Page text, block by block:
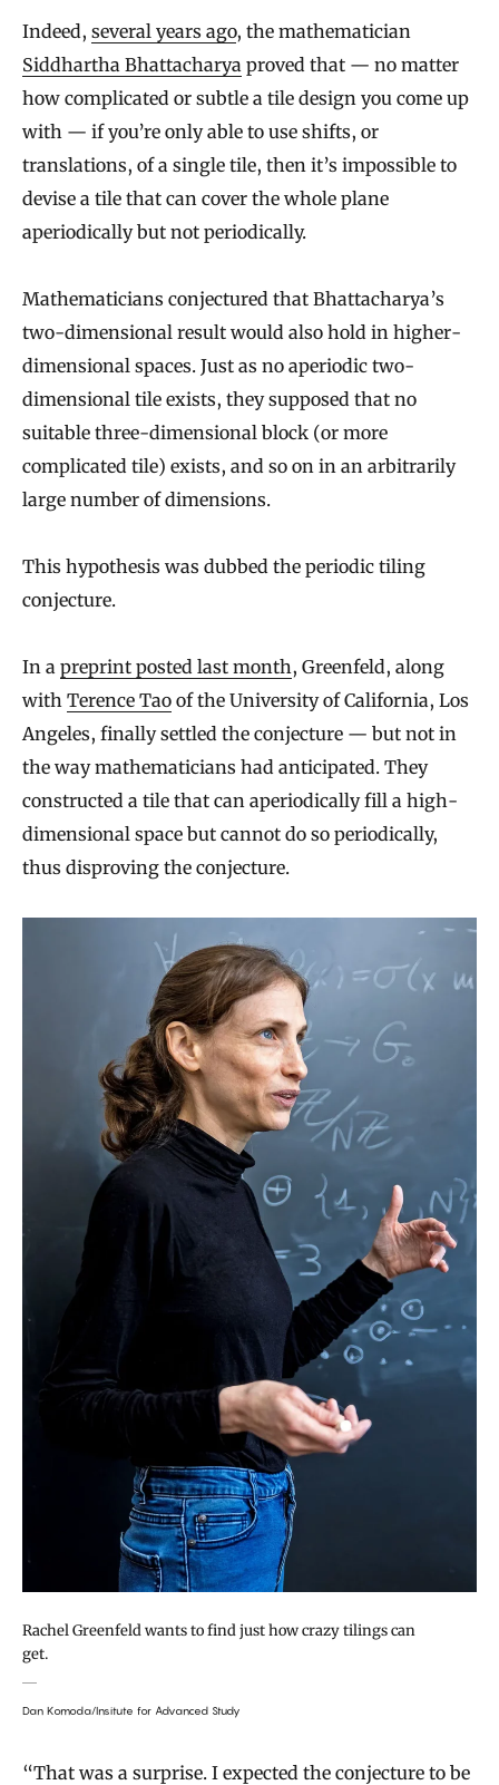
Indeed, several years ago, the mathematician
Siddhartha Bhattacharya proved that — no matter
how complicated or subtle a tile design you come up
with — if you’re only able to use shifts, or
translations, of a single tile, then it’s impossible to
devise a tile that can cover the whole plane
aperiodically but not periodically.
Mathematicians conjectured that Bhattacharya’s
two-dimensional result would also hold in higher-
dimensional spaces. Just as no aperiodic two-
dimensional tile exists, they supposed that no
suitable three-dimensional block (or more
complicated tile) exists, and so on in an arbitrarily
large number of dimensions.
This hypothesis was dubbed the periodic tiling
conjecture.
In a preprint posted last month, Greenfeld, along
with Terence Tao of the University of California, Los
Angeles, finally settled the conjecture — but not in
the way mathematicians had anticipated. They
constructed a tile that can aperiodically fill a high-
dimensional space but cannot do so periodically,
thus disproving the conjecture.
Rachel Greenfeld wants to find just how crazy tilings can
get.
Dan Komoda/Insitute for Advanced Study
“That was a surprise. I expected the conjecture to be